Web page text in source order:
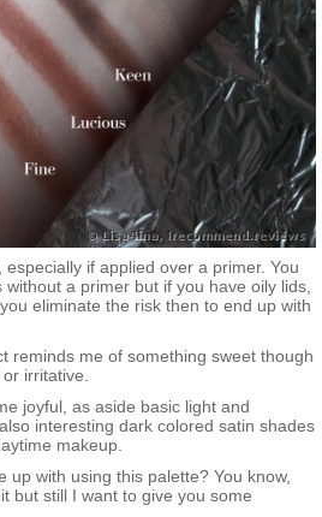
if applied over a primer. You
a primer but if you have oily lids,
eliminate the risk then to end up with
reminds me of something sweet though
irritative.
joyful, as aside basic light and
interesting dark colored satin shades
makeup.
up with using this palette? You know,
but still I want to give you some